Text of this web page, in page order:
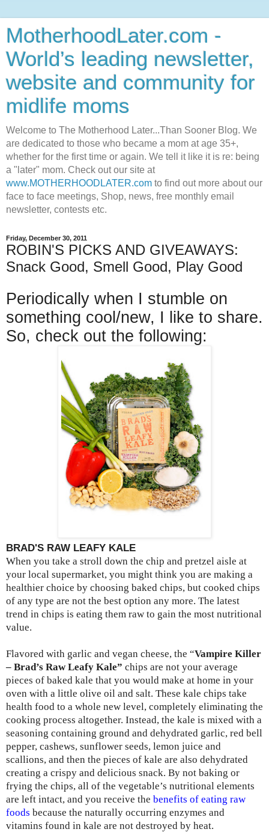
MotherhoodLater.com -
World’s leading newsletter,
website and community for
midlife moms
Welcome to The Motherhood Later...Than Sooner Blog. We
are dedicated to those who became a mom at age 35+,
whether for the first time or again. We tell it like it is re: being
a "later" mom. Check out our site at
www.MOTHERHOODLATER.com to find out more about our
face to face meetings, Shop, news, free monthly email
newsletter, contests etc.
Friday, December 30, 2011
ROBIN'S PICKS AND GIVEAWAYS:
Snack Good, Smell Good, Play Good
Periodically when I stumble on
something cool/new, I like to share.
So, check out the following:
BRAD'S RAW LEAFY KALE
When you take a stroll down the chip and pretzel aisle at
your local supermarket, you might think you are making a
healthier choice by choosing baked chips, but cooked chips
of any type are not the best option any more. The latest
trend in chips is eating them raw to gain the most nutritional
value.
Flavored with garlic and vegan cheese, the “Vampire Killer
– Brad’s Raw Leafy Kale” chips are not your average
pieces of baked kale that you would make at home in your
oven with a little olive oil and salt. These kale chips take
health food to a whole new level, completely eliminating the
cooking process altogether. Instead, the kale is mixed with a
seasoning containing ground and dehydrated garlic, red bell
pepper, cashews, sunflower seeds, lemon juice and
scallions, and then the pieces of kale are also dehydrated
creating a crispy and delicious snack. By not baking or
frying the chips, all of the vegetable’s nutritional elements
are left intact, and you receive the benefits of eating raw
foods because the naturally occurring enzymes and
vitamins found in kale are not destroyed by heat.